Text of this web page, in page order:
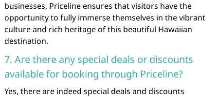
businesses, Priceline ensures that visitors have the
opportunity to fully immerse themselves in the vibrant
culture and rich heritage of this beautiful Hawaiian
destination.
7. Are there any special deals or discounts
available for booking through Priceline?
Yes, there are indeed special deals and discounts